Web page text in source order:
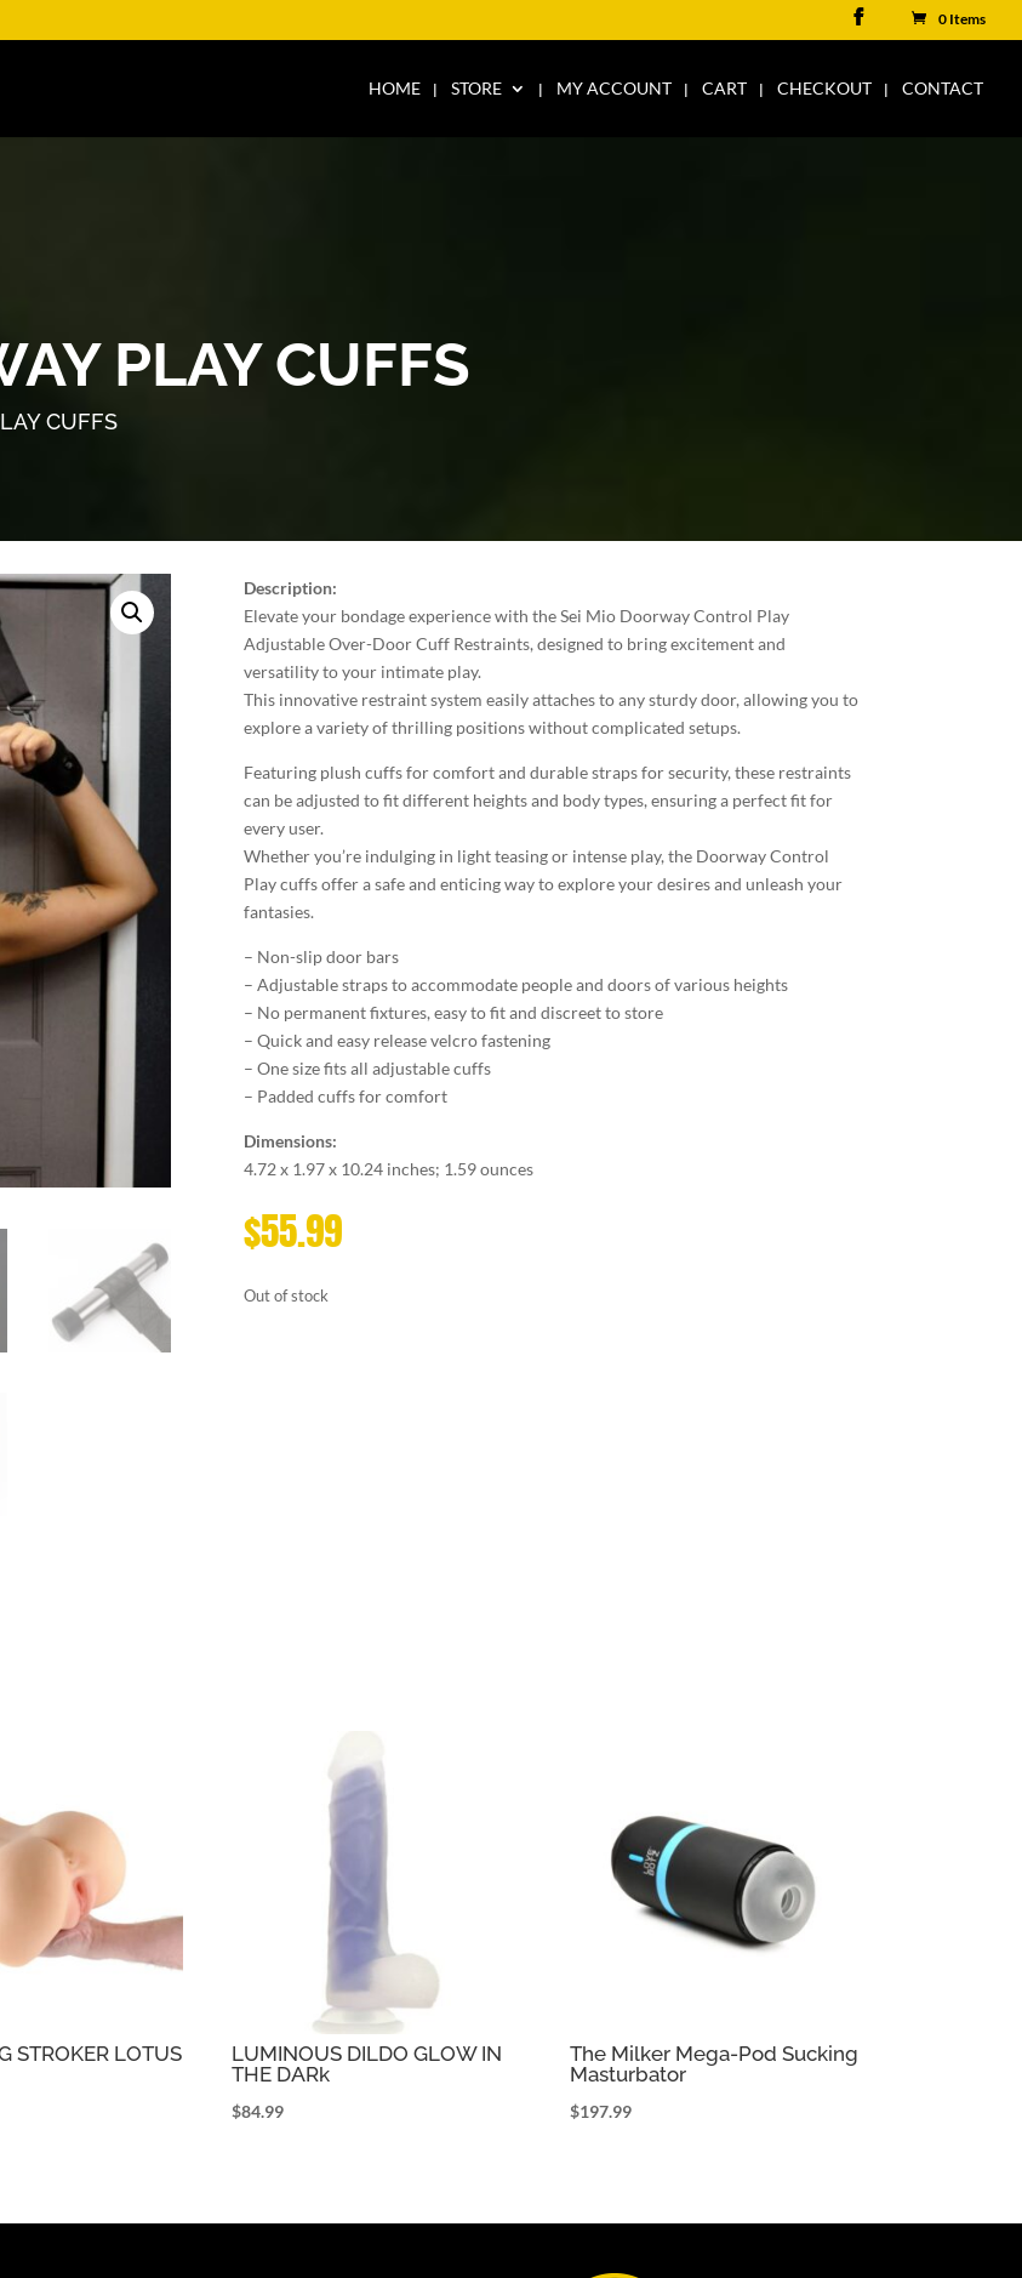
0 Items
HOME STORE MY ACCOUNT CART CHECKOUT CONTACT
PLAY CUFFS
CUFFS
Description:
Elevate your bondage experience with the Sei Mio Doorway Control Play
Adjustable Over-Door Cuff Restraints, designed to bring excitement and
versatility to your intimate play.
This innovative restraint system easily attaches to any sturdy door, allowing you to
explore a variety of thrilling positions without complicated setups.
Featuring plush cuffs for comfort and durable straps for security, these restraints
can be adjusted to fit different heights and body types, ensuring a perfect fit for
every user.
Whether you’re indulging in light teasing or intense play, the Doorway Control
Play cuffs offer a safe and enticing way to explore your desires and unleash your
fantasies.
– Non-slip door bars
– Adjustable straps to accommodate people and doors of various heights
– No permanent fixtures, easy to fit and discreet to store
– Quick and easy release velcro fastening
– One size fits all adjustable cuffs
– Padded cuffs for comfort
Dimensions:
4.72 x 1.97 x 10.24 inches; 1.59 ounces
$55.99
Out of stock
STROKER LOTUS
LUMINOUS DILDO GLOW IN
THE DARk
$84.99
The Milker Mega-Pod Sucking
Masturbator
$197.99